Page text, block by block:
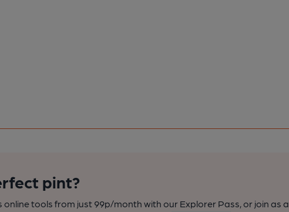
pint?
online tools from just 99p/month with our Explorer Pass, or join as a